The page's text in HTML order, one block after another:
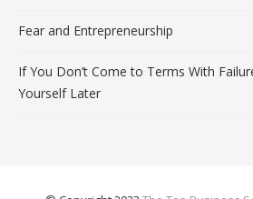
Fear and Entrepreneurship
If You Don’t Come to Terms With
Yourself Later